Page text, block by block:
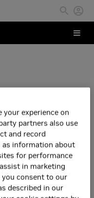
your experience on
partners also use
and record
as information about
for performance
in marketing
consent to our
described in our